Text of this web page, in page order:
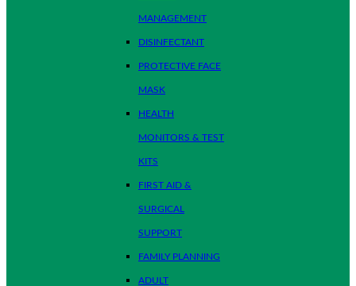
MANAGEMENT
DISINFECTANT
PROTECTIVE FACE
MASK
HEALTH
MONITORS & TEST
KITS
FIRST AID &
SURGICAL
SUPPORT
FAMILY PLANNING
ADULT